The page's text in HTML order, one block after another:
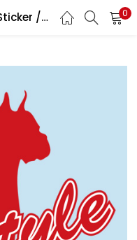
Boxer Style Red Dog Vinyl Sticker / Printed Vinyl Decal 0